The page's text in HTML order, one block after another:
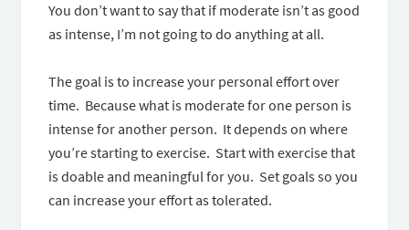
You don’t want to say that if moderate isn’t as good
as intense, I’m not going to do anything at all.
The goal is to increase your personal effort over
time. Because what is moderate for one person is
intense for another person. It depends on where
you’re starting to exercise. Start with exercise that
is doable and meaningful for you. Set goals so you
can increase your effort as tolerated.